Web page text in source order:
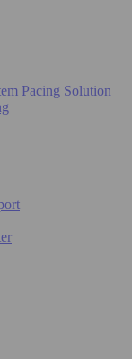
Pacing Solution